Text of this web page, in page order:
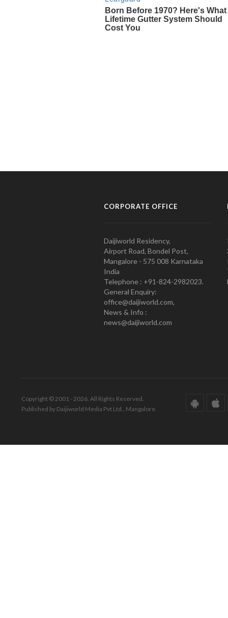
CORPORATE OFFICE
Daijiworld Residency,
Airport Road, Bondel Post,
Mangalore - 575 008 Karnataka
India
Telephone : +91-824-2982023.
General Enquiry:
office@daijiworld.com,
News & Info :
news@daijiworld.com
Copyright © 2001 - 2026. All Rights Reserved.
Published by Daijiworld Media Pvt Ltd., Mangalore.